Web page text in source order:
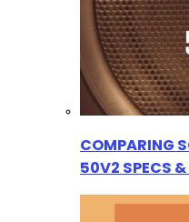
COMPARING
50V2 SPECS &